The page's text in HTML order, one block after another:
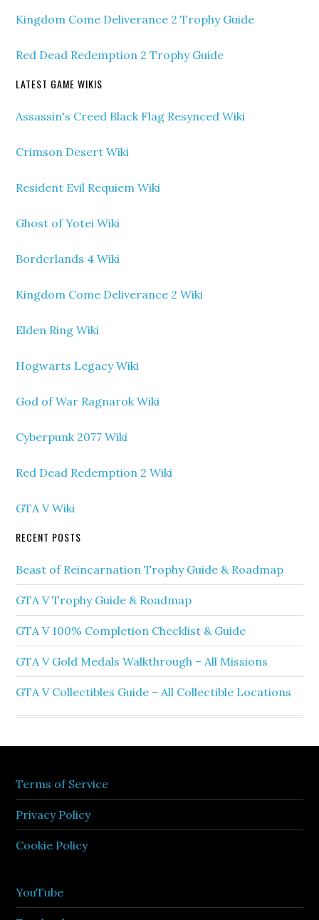
Kingdom Come Deliverance 2 Trophy Guide
Red Dead Redemption 2 Trophy Guide
LATEST GAME WIKIS
Assassin's Creed Black Flag Resynced Wiki
Crimson Desert Wiki
Resident Evil Requiem Wiki
Ghost of Yotei Wiki
Borderlands 4 Wiki
Kingdom Come Deliverance 2 Wiki
Elden Ring Wiki
Hogwarts Legacy Wiki
God of War Ragnarok Wiki
Cyberpunk 2077 Wiki
Red Dead Redemption 2 Wiki
GTA V Wiki
RECENT POSTS
Beast of Reincarnation Trophy Guide & Roadmap
GTA V Trophy Guide & Roadmap
GTA V 100% Completion Checklist & Guide
GTA V Gold Medals Walkthrough – All Missions
GTA V Collectibles Guide – All Collectible Locations
Terms of Service
Privacy Policy
Cookie Policy
YouTube